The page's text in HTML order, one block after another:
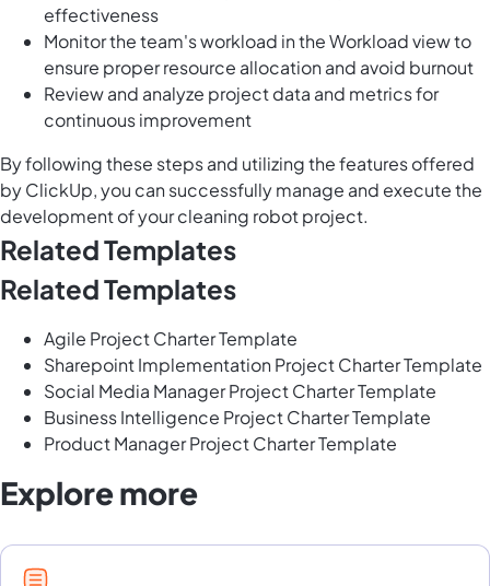
effectiveness
Monitor the team's workload in the Workload view to
ensure proper resource allocation and avoid burnout
Review and analyze project data and metrics for
continuous improvement
By following these steps and utilizing the features offered
by ClickUp, you can successfully manage and execute the
development of your cleaning robot project.
Related Templates
Related Templates
Agile Project Charter Template
Sharepoint Implementation Project Charter Template
Social Media Manager Project Charter Template
Business Intelligence Project Charter Template
Product Manager Project Charter Template
Explore more